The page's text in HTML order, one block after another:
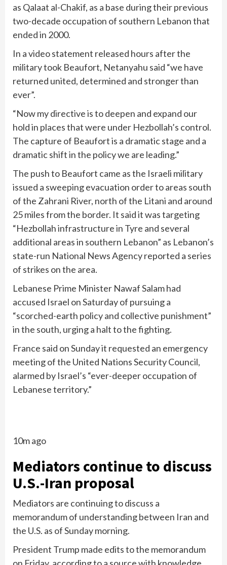
as Qalaat al-Chakif, as a base during their previous
two-decade occupation of southern Lebanon that
ended in 2000.
In a video statement released hours after the
military took Beaufort, Netanyahu said “we have
returned united, determined and stronger than
ever”.
“Now my directive is to deepen and expand our
hold in places that were under Hezbollah’s control.
The capture of Beaufort is a dramatic stage and a
dramatic shift in the policy we are leading.”
The push to Beaufort came as the Israeli military
issued a sweeping evacuation order to areas south
of the Zahrani River, north of the Litani and around
25 miles from the border. It said it was targeting
“Hezbollah infrastructure in Tyre and several
additional areas in southern Lebanon” as Lebanon’s
state-run National News Agency reported a series
of strikes on the area.
Lebanese Prime Minister Nawaf Salam had
accused Israel on Saturday of pursuing a
“scorched-earth policy and collective punishment”
in the south, urging a halt to the fighting.
France said on Sunday it requested an emergency
meeting of the United Nations Security Council,
alarmed by Israel’s “ever-deeper occupation of
Lebanese territory.”
10m ago
Mediators continue to discuss
U.S.-Iran proposal
Mediators are continuing to discuss a
memorandum of understanding between Iran and
the U.S. as of Sunday morning.
President Trump made edits to the memorandum